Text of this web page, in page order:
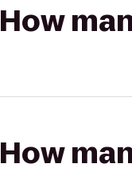
How
How